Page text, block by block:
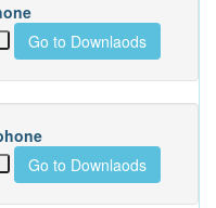
Go to Downlaods
Go to Downlaods